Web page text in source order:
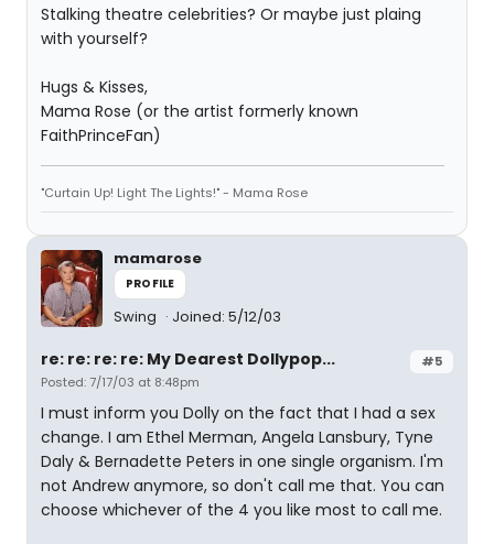
Stalking theatre celebrities? Or maybe just plaing
with yourself?
Hugs & Kisses,
Mama Rose (or the artist formerly known
FaithPrinceFan)
"Curtain Up! Light The Lights!" - Mama Rose
mamarose
PROFILE
Swing Joined: 5/12/03
#5
re: re: re: re: My Dearest Dollypop...
Posted: 7/17/03 at 8:48pm
I must inform you Dolly on the fact that I had a sex
change. I am Ethel Merman, Angela Lansbury, Tyne
Daly & Bernadette Peters in one single organism. I'm
not Andrew anymore, so don't call me that. You can
choose whichever of the 4 you like most to call me.